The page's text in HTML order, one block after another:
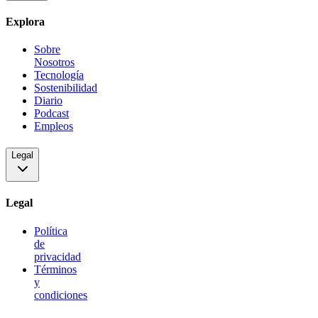
Explora
Sobre
Nosotros
Tecnología
Sostenibilidad
Diario
Podcast
Empleos
Legal
Legal
Política
de
privacidad
Términos
y
condiciones